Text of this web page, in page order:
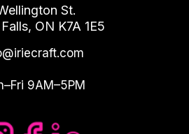
St.
ON K7A 1E5
9AM–5PM